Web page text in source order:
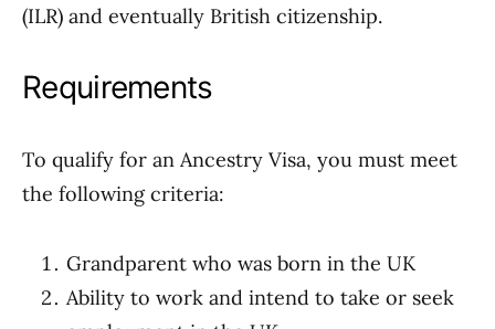
(ILR) and eventually British citizenship.
Requirements
To qualify for an Ancestry Visa, you must meet
the following criteria:
Grandparent who was born in the UK
Ability to work and intend to take or seek